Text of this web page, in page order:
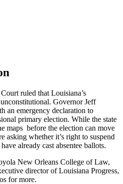
ruled that Louisiana’s
Governor Jeff
an emergency declaration to
primary election. While the state
maps before the election can move
asking whether it’s right to suspend
already cast absentee ballots.
New Orleans College of Law,
director of Louisiana Progress,
for more.